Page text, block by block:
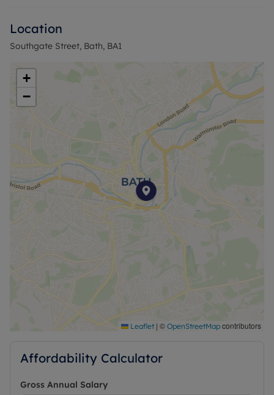
reserve this property.
Council Tax Band B
Location
Southgate Street, Bath, BA1
+
−
Leaflet | © OpenStreetMap contributors
Affordability Calculator
Gross Annual Salary